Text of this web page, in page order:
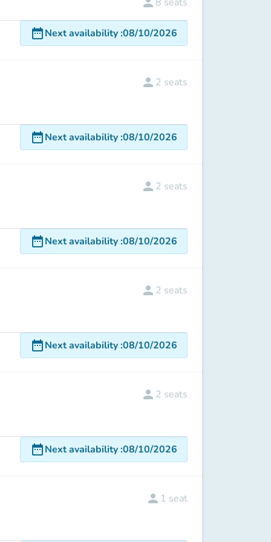
date_rangeNext availability:08/10/2026
person 2 seats
date_rangeNext availability:08/10/2026
person 2 seats
date_rangeNext availability:08/10/2026
person 2 seats
date_rangeNext availability:08/10/2026
person 2 seats
date_rangeNext availability:08/10/2026
person 1 seat